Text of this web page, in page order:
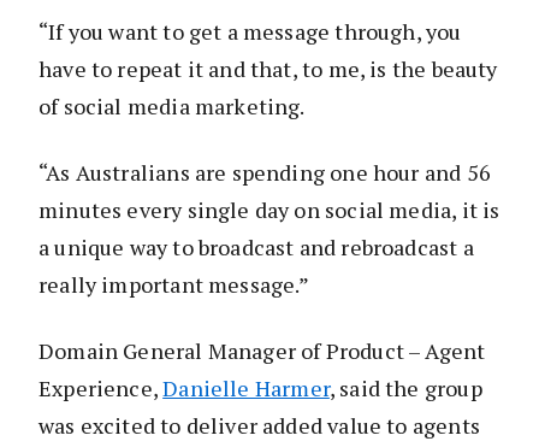
“If you want to get a message through, you
have to repeat it and that, to me, is the beauty
of social media marketing.
“As Australians are spending one hour and 56
minutes every single day on social media, it is
a unique way to broadcast and rebroadcast a
really important message.”
Domain General Manager of Product – Agent
Experience,Danielle Harmer, said the group
was excited to deliver added value to agents